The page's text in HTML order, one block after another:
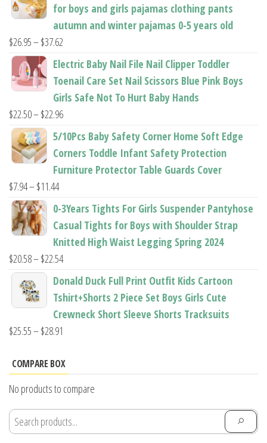
for boys and girls pajamas clothing pants
autumn and winter pajamas 0-5 years old
$26.95–$37.62
range:
$26.95
through
$37.62
Electric Baby Nail File Nail Clipper Toddler
Toenail Care Set Nail Scissors Blue Pink Boys
Girls Safe Not To Hurt Baby Hands
$22.50–$22.96Price
range:
through
5/10Pcs Baby Safety Corner Home Soft Edge
Corners Toddle Infant Safety Protection
Furniture Protector Table Guards Cover
$7.94–$11.44Price
range:
through
$11.44
0-3Years Tights For Girls Suspender Pantyhose
Casual Tights for Boys with Shoulder Strap
Knitted High Waist Legging Spring 2024
$20.58–$22.54Price
range:
$20.58
Donald Duck Full Print Outfit Kids Cartoon
Tshirt+Shorts 2 Piece Set Boys Girls Cute
Crewneck Short Sleeve Shorts Tracksuits
$25.55–$28.91
$25.55
$28.91
COMPARE BOX
No products to compare